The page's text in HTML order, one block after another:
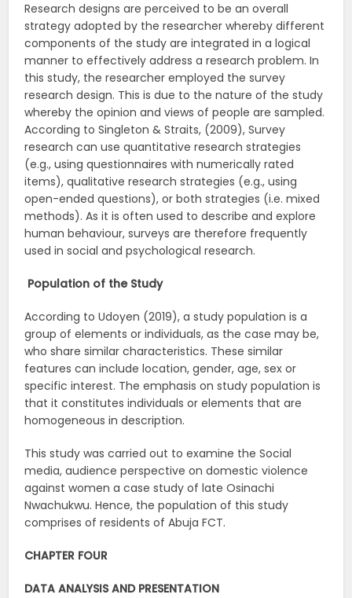
Research designs are perceived to be an overall
strategy adopted by the researcher whereby different
components of the study are integrated in a logical
manner to effectively address a research problem. In
this study, the researcher employed the survey
research design. This is due to the nature of the study
whereby the opinion and views of people are sampled.
According to Singleton & Straits, (2009), Survey
research can use quantitative research strategies
(e.g., using questionnaires with numerically rated
items), qualitative research strategies (e.g., using
open-ended questions), or both strategies (i.e. mixed
methods). As it is often used to describe and explore
human behaviour, surveys are therefore frequently
used in social and psychological research.
Population of the Study
According to Udoyen (2019), a study population is a
group of elements or individuals, as the case may be,
who share similar characteristics. These similar
features can include location, gender, age, sex or
specific interest. The emphasis on study population is
that it constitutes individuals or elements that are
homogeneous in description.
This study was carried out to examine the Social
media, audience perspective on domestic violence
against women a case study of late Osinachi
Nwachukwu. Hence, the population of this study
comprises of residents of Abuja FCT.
CHAPTER FOUR
DATA ANALYSIS AND PRESENTATION